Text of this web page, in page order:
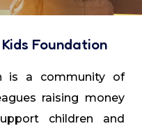
Foundation
is a community of
raising money
children and